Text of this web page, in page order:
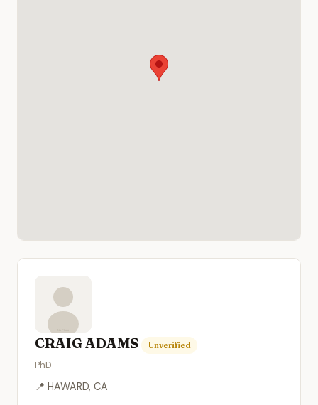
CRAIG ADAMS Unverified
PhD
📍 HAWARD, CA